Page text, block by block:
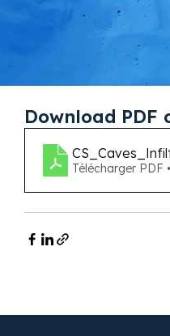
Download PDF
Télécharger PDF